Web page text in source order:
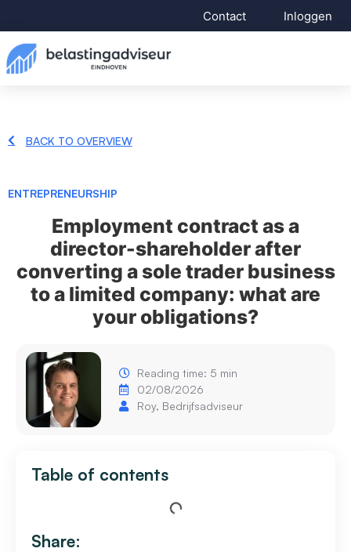
Contact Inloggen
BACK TO OVERVIEW
ENTREPRENEURSHIP
Employment contract as a
director-shareholder after
converting a sole trader business
to a limited company: what are
your obligations?
Reading time: 5 min
02/08/2026
Roy, Bedrijfsadviseur
Table of contents
Share: